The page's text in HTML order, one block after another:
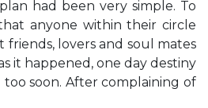
had been very simple. To
anyone within their circle
lovers and soul mates
it happened, one day destiny
soon. After complaining of